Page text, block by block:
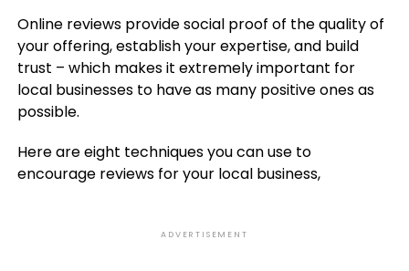
Online reviews provide social proof of the quality of
your offering, establish your expertise, and build
trust – which makes it extremely important for
local businesses to have as many positive ones as
possible.
Here are eight techniques you can use to
encourage reviews for your local business,
ADVERTISEMENT